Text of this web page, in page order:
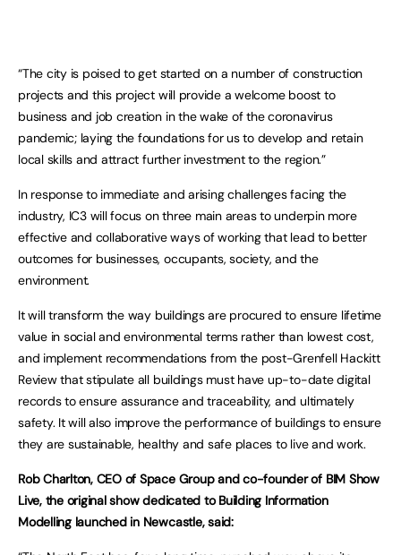
“The city is poised to get started on a number of construction
projects and this project will provide a welcome boost to
business and job creation in the wake of the coronavirus
pandemic; laying the foundations for us to develop and retain
local skills and attract further investment to the region.”
In response to immediate and arising challenges facing the
industry, IC3 will focus on three main areas to underpin more
effective and collaborative ways of working that lead to better
outcomes for businesses, occupants, society, and the
environment.
It will transform the way buildings are procured to ensure lifetime
value in social and environmental terms rather than lowest cost,
and implement recommendations from the post-Grenfell Hackitt
Review that stipulate all buildings must have up-to-date digital
records to ensure assurance and traceability, and ultimately
safety. It will also improve the performance of buildings to ensure
they are sustainable, healthy and safe places to live and work.
Rob Charlton, CEO of Space Group and co-founder of BIM Show
Live, the original show dedicated to Building Information
Modelling launched in Newcastle, said: